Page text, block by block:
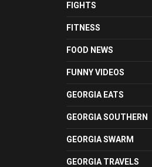
FIGHTS
FITNESS
FOOD NEWS
FUNNY VIDEOS
GEORGIA EATS
GEORGIA SOUTHERN
GEORGIA SWARM
GEORGIA TRAVELS